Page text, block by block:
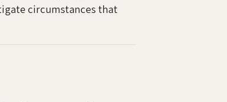
circumstances that